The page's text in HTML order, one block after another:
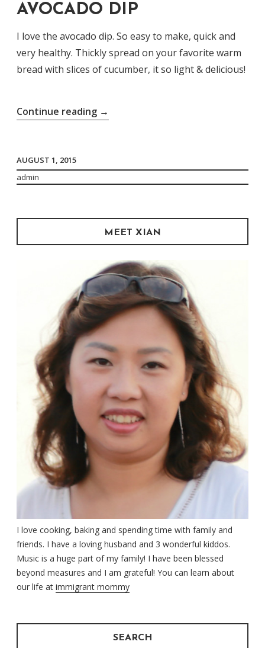
AVOCADO DIP
I love the avocado dip. So easy to make, quick and
very healthy. Thickly spread on your favorite warm
bread with slices of cucumber, it so light & delicious!
Continue reading “Avocado
→
AUGUST 1, 2015
admin
MEET XIAN
I love cooking, baking and spending time with family and
friends. I have a loving husband and 3 wonderful kiddos.
Music is a huge part of my family! I have been blessed
beyond measures and I am grateful! You can learn about
our life at immigrant mommy
SEARCH